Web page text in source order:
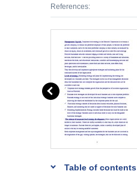
References:
Table of contents